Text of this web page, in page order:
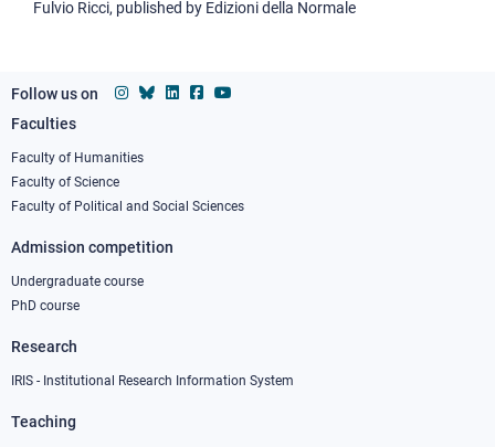
Fulvio Ricci, published by Edizioni della Normale
Follow us on
Footer
column
1
Faculties
Faculty of Humanities
Faculty of Science
Faculty of Political and Social Sciences
Admission competition
Undergraduate course
PhD course
Research
IRIS - Institutional Research Information System
Teaching